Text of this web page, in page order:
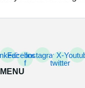
Facebook-
f
InstagramX-
twitter
MENU